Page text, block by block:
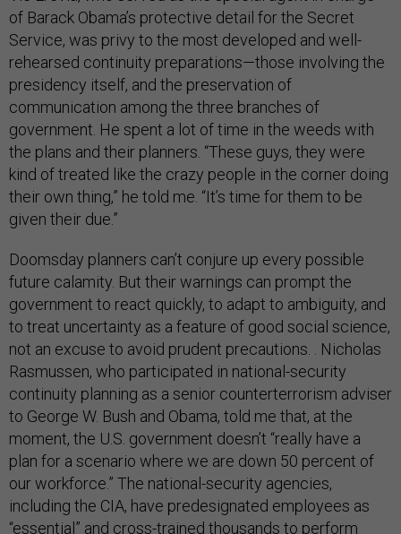
of Barack Obama’s protective detail for the Secret
Service, was privy to the most developed and well-
rehearsed continuity preparations—those involving the
presidency itself, and the preservation of
communication among the three branches of
government. He spent a lot of time in the weeds with
the plans and their planners. “These guys, they were
kind of treated like the crazy people in the corner doing
their own thing,” he told me. “It’s time for them to be
given their due.”
Doomsday planners can’t conjure up every possible
future calamity. But their warnings can prompt the
government to react quickly, to adapt to ambiguity, and
to treat uncertainty as a feature of good social science,
not an excuse to avoid prudent precautions. . Nicholas
Rasmussen, who participated in national-security
continuity planning as a senior counterterrorism adviser
to George W. Bush and Obama, told me that, at the
moment, the U.S. government doesn’t “really have a
plan for a scenario where we are down 50 percent of
our workforce.” The national-security agencies,
including the CIA, have predesignated employees as
“essential” and cross-trained thousands to perform